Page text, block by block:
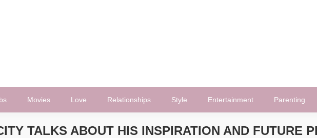
Movies Love Relationships Style Entertainment Parenting
TALKS ABOUT HIS INSPIRATION AND FUTURE